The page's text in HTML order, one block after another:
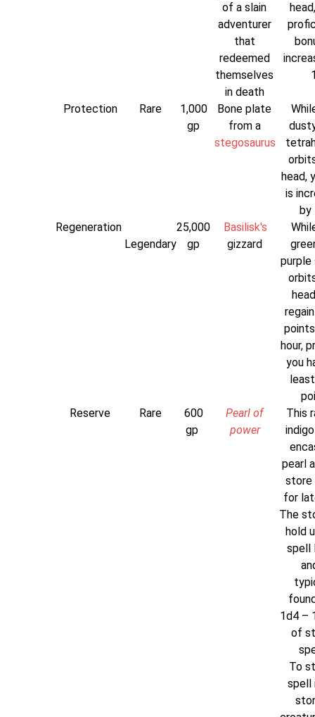
of a slain
adventurer
that
redeemed
themselves
in death
Protection Rare
1,000
gp
Bone plate
from a
stegosaurus
head,
is
by
Regeneration
Legendary
25,000
gp
Basilisk's
gizzard
purple
hour,
you
Reserve
Rare
600
gp
Pearl of
power
This
pearl
store
for
The
hold
spell
1d4 –
of
To
spell